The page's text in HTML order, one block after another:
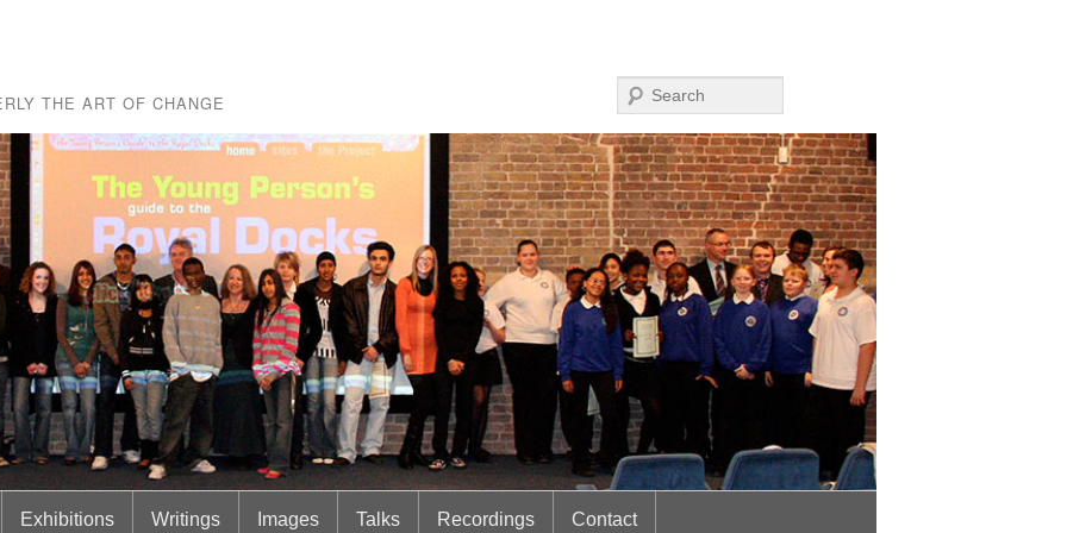
THE ART OF CHANGE
Exhibitions Writings Images Talks Recordings Contact